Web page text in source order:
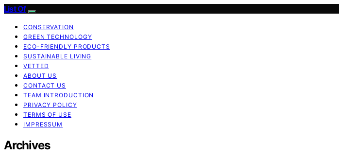
List Of
CONSERVATION
GREEN TECHNOLOGY
ECO-FRIENDLY PRODUCTS
SUSTAINABLE LIVING
VETTED
ABOUT US
CONTACT US
TEAM INTRODUCTION
PRIVACY POLICY
TERMS OF USE
IMPRESSUM
Archives